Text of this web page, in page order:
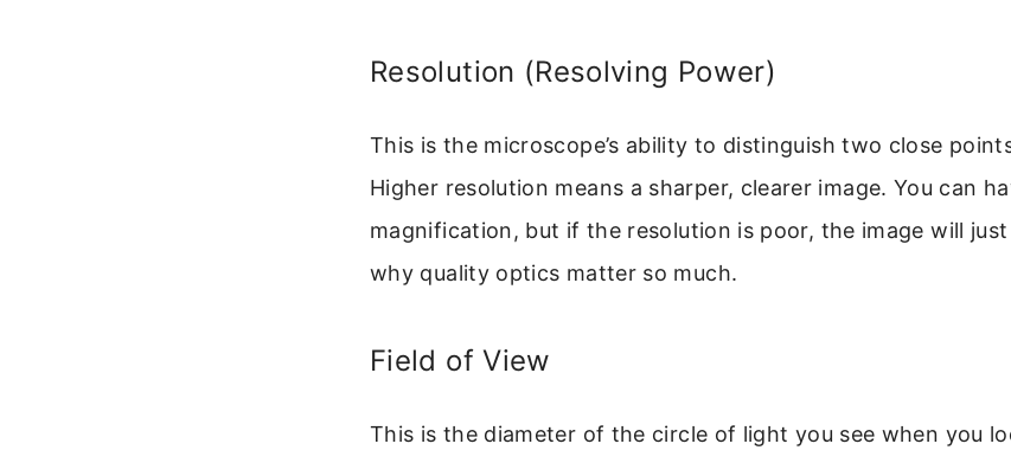
Resolution (Resolving Power)
This is the microscope’s ability to distinguish two close
Higher resolution means a sharper, clearer image. You can
magnification, but if the resolution is poor, the image will
why quality optics matter so much.
Field of View
This is the diameter of the circle of light you see when you